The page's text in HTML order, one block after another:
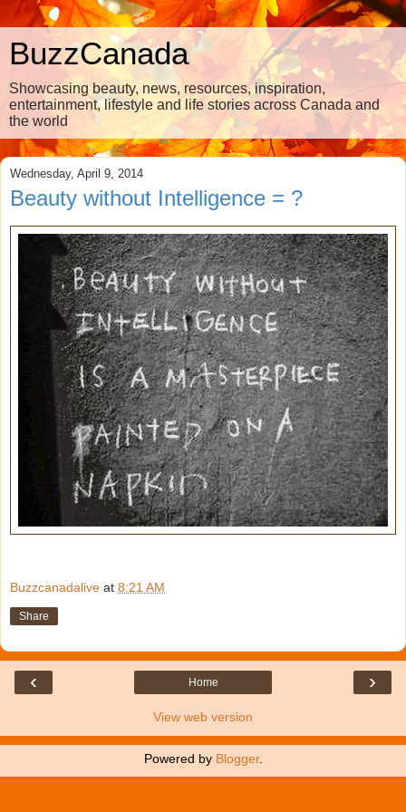
BuzzCanada
Showcasing beauty, news, resources, inspiration,
entertainment, lifestyle and life stories across Canada and
the world
Wednesday, April 9, 2014
Beauty without Intelligence = ?
Buzzcanadalive at 8:21 AM
Share
‹ ›
Home
View web version
Powered by Blogger.